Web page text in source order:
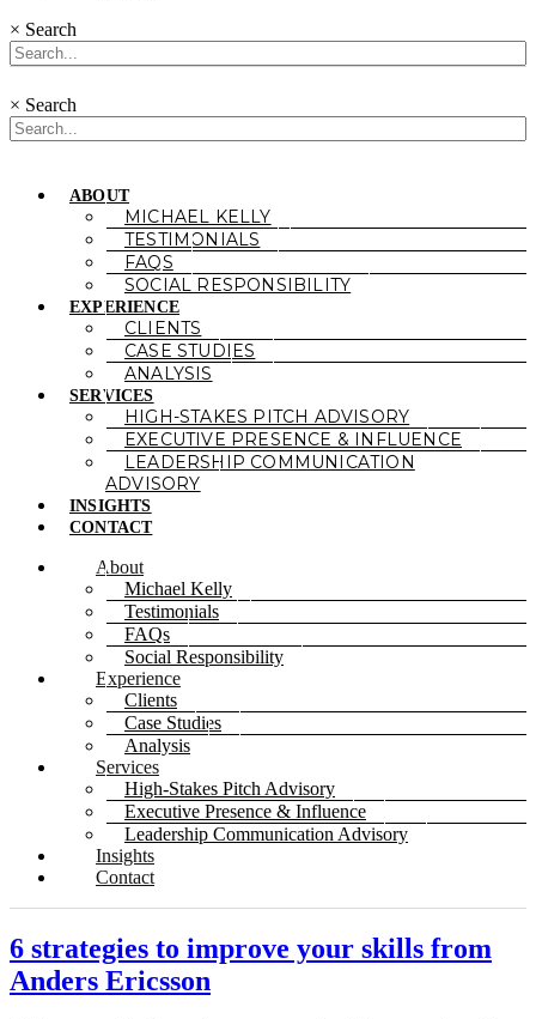
× Search
× Search
ABOUT
MICHAEL KELLY
TESTIMONIALS
FAQS
SOCIAL RESPONSIBILITY
EXPERIENCE
CLIENTS
CASE STUDIES
ANALYSIS
SERVICES
HIGH-STAKES PITCH ADVISORY
EXECUTIVE PRESENCE & INFLUENCE
LEADERSHIP COMMUNICATION
ADVISORY
INSIGHTS
CONTACT
About
Michael Kelly
Testimonials
FAQs
Social Responsibility
Experience
Clients
Case Studies
Analysis
Services
High-Stakes Pitch Advisory
Executive Presence & Influence
Leadership Communication Advisory
Insights
Contact
6 strategies to improve your skills from
Anders Ericsson